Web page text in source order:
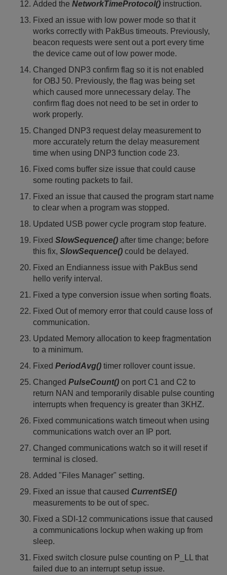
Added the NetworkTimeProtocol() instruction.
Fixed an issue with low power mode so that it
works correctly with PakBus timeouts. Previously,
beacon requests were sent out a port every time
the device came out of low power mode.
Changed DNP3 confirm flag so it is not enabled
for OBJ 50. Previously, the flag was being set
which caused more unnecessary delay. The
confirm flag does not need to be set in order to
work properly.
Changed DNP3 request delay measurement to
more accurately return the delay measurement
time when using DNP3 function code 23.
Fixed coms buffer size issue that could cause
some routing packets to fail.
Fixed an issue that caused the program start name
to clear when a program was stopped.
Updated USB power cycle program stop feature.
Fixed SlowSequence() after time change; before
this fix, SlowSequence() could be delayed.
Fixed an Endianness issue with PakBus send
hello verify interval.
Fixed a type conversion issue when sorting floats.
Fixed Out of memory error that could cause loss of
communication.
Updated Memory allocation to keep fragmentation
to a minimum.
Fixed PeriodAvg() timer rollover count issue.
Changed PulseCount() on port C1 and C2 to
return NAN and temporarily disable pulse counting
interrupts when frequency is greater than 3KHZ.
Fixed communications watch timeout when using
communications watch over an IP port.
Changed communications watch so it will reset if
terminal is closed.
Added "Files Manager" setting.
Fixed an issue that caused CurrentSE()
measurements to be out of spec.
Fixed a SDI-12 communications issue that caused
a communications lockup when waking up from
sleep.
Fixed switch closure pulse counting on P_LL that
failed due to an interrupt setup issue.